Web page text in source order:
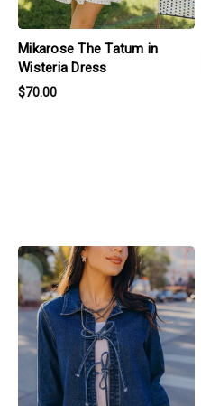
Mikarose The Tatum in
Wisteria Dress
$70.00
products.view_product